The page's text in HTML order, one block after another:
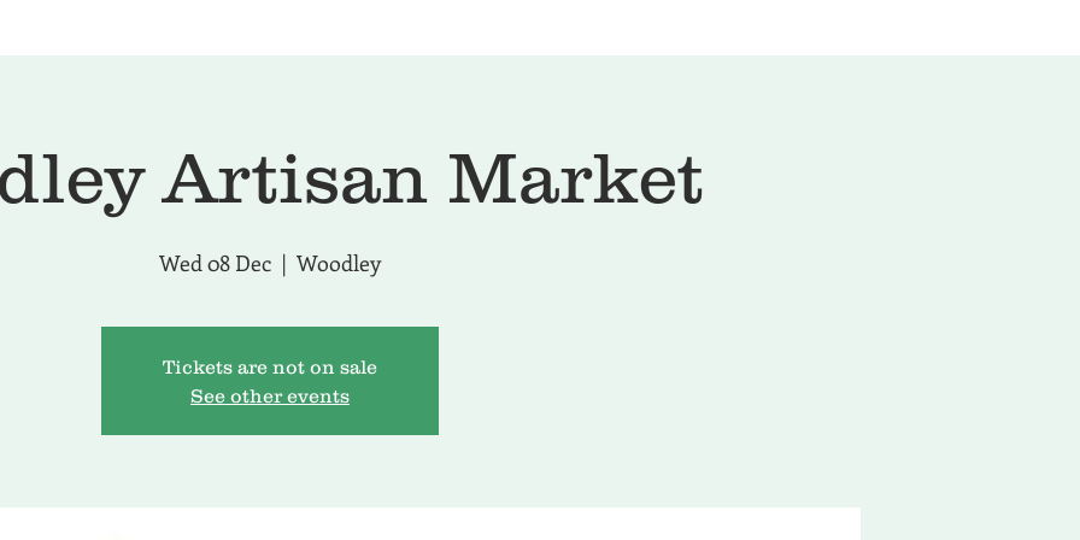
Artisan Market
Wed 08 Dec
  |
Woodley
Tickets are not on sale
See other events